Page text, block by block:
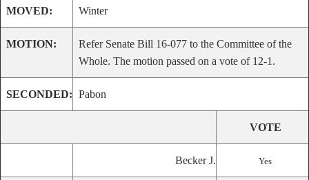
MOVED: Winter
MOTION:
Refer Senate Bill 16-077 to the Committee of the
Whole. The motion passed on a vote of 12-1.
SECONDED: Pabon
VOTE
Becker J. Yes